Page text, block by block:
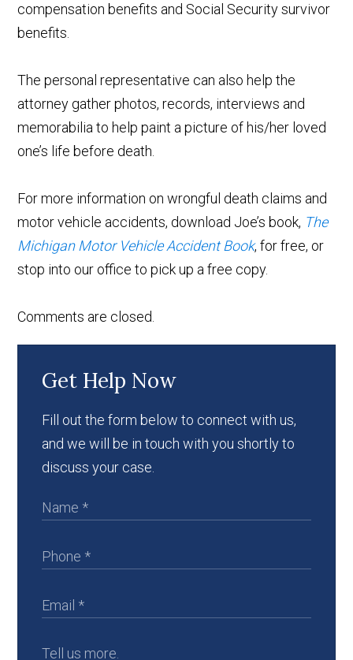
compensation benefits and Social Security survivor
benefits.
The personal representative can also help the
attorney gather photos, records, interviews and
memorabilia to help paint a picture of his/her loved
one’s life before death.
For more information on wrongful death claims and
motor vehicle accidents, download Joe’s book, The
Michigan Motor Vehicle Accident Book, for free, or
stop into our office to pick up a free copy.
Comments are closed.
Get Help Now
Fill out the form below to connect with us,
and we will be in touch with you shortly to
discuss your case.